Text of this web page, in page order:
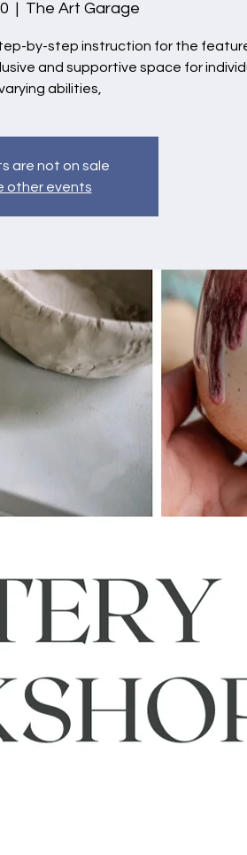
  |
The Art Garage
by-step instruction for the
and supportive space for
abilities,
are not on sale
other events